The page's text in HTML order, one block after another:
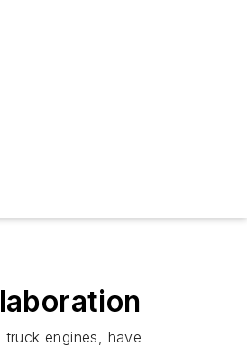
engines, have